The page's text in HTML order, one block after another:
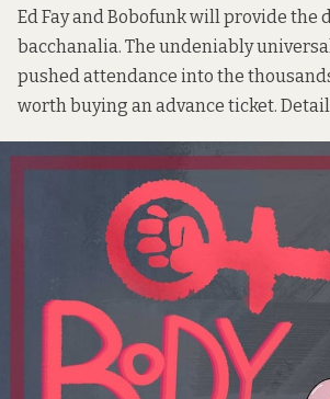
Ed Fay and Bobofunk will provide the
bacchanalia. The undeniably
pushed attendance into the
worth buying an advance ticket.